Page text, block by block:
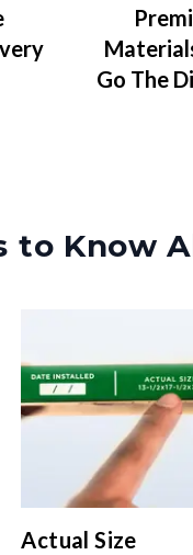
Go The
to Know
Actual Size